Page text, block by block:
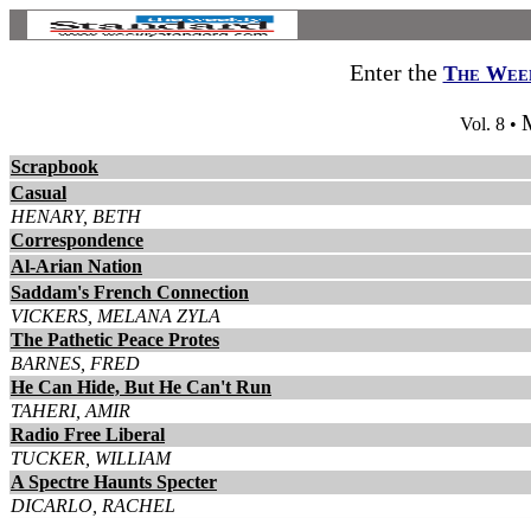
Enter the The
Vol. 8 •
Scrapbook
Casual
HENARY, BETH
Correspondence
Al-Arian Nation
Saddam's French Connection
VICKERS, MELANA ZYLA
The Pathetic Peace Protes
BARNES, FRED
He Can Hide, But He Can't Run
TAHERI, AMIR
Radio Free Liberal
TUCKER, WILLIAM
A Spectre Haunts Specter
DICARLO, RACHEL